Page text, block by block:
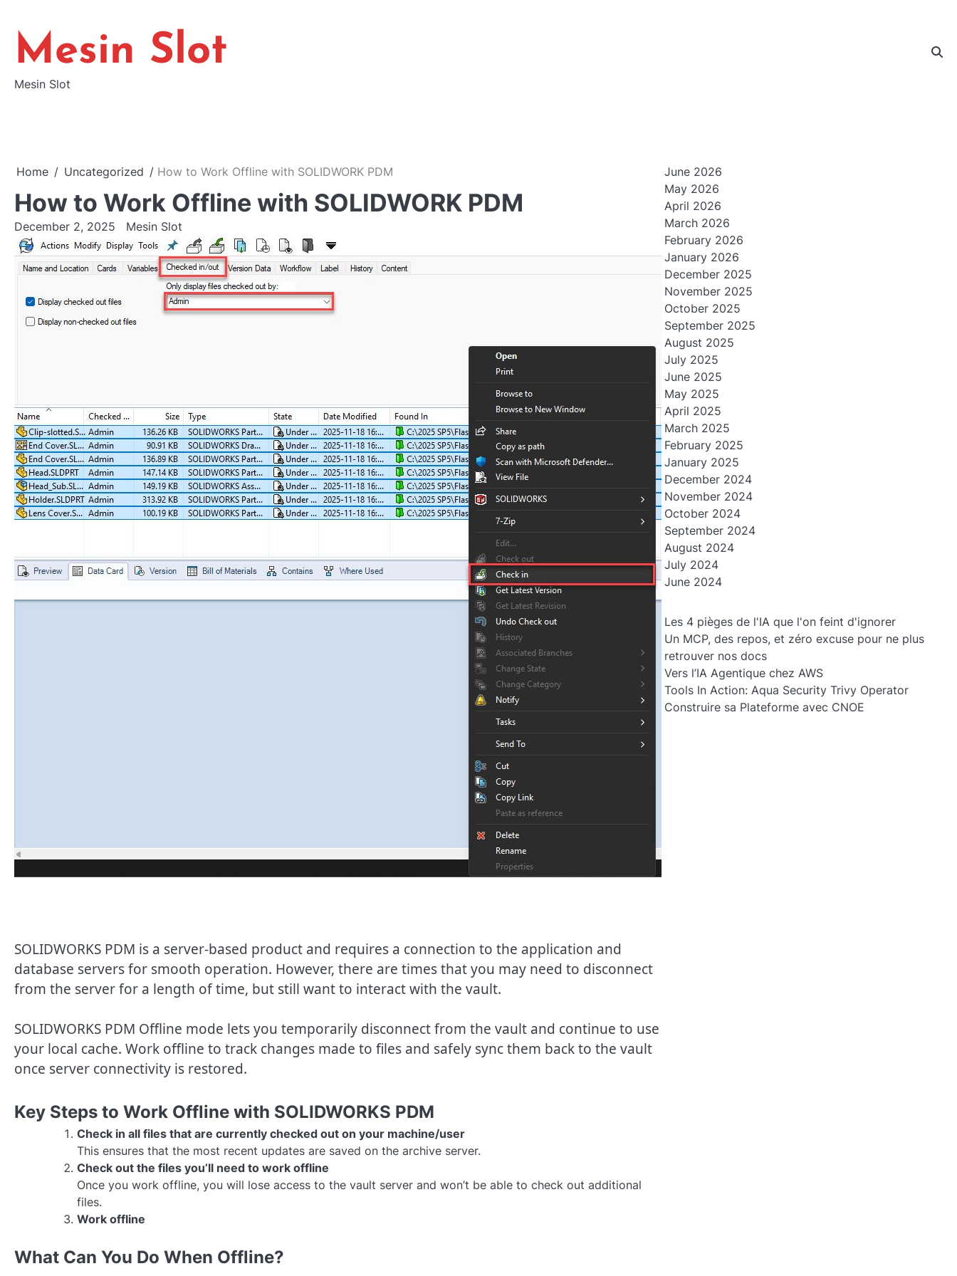
content
Mesin Slot
Mesin Slot
Home Uncategorized How to Work Offline with SOLIDWORK PDM
How to Work Offline with SOLIDWORK PDM
December 2, 2025 Mesin Slot
SOLIDWORKS PDM is a server-based product and requires a connection to the application and
database servers for smooth operation. However, there are times that you may need to disconnect
from the server for a length of time, but still want to interact with the vault.
SOLIDWORKS PDM Offline mode lets you temporarily disconnect from the vault and continue to use
your local cache. Work offline to track changes made to files and safely sync them back to the vault
once server connectivity is restored.
Key Steps to Work Offline with SOLIDWORKS PDM
Check in all files that are currently checked out on your machine/user
This ensures that the most recent updates are saved on the archive server.
Check out the files you’ll need to work offline
Once you work offline, you will lose access to the vault server and won’t be able to check out additional
files.
Work offline
What Can You Do When Offline?
June 2026
May 2026
April 2026
March 2026
February 2026
January 2026
December 2025
November 2025
October 2025
September 2025
August 2025
July 2025
June 2025
May 2025
April 2025
March 2025
February 2025
January 2025
December 2024
November 2024
October 2024
September 2024
August 2024
July 2024
June 2024
Les 4 pièges de l'IA que l'on feint d'ignorer
Un MCP, des repos, et zéro excuse pour ne plus
retrouver nos docs
Vers l’IA Agentique chez AWS
Tools In Action: Aqua Security Trivy Operator
Construire sa Plateforme avec CNOE